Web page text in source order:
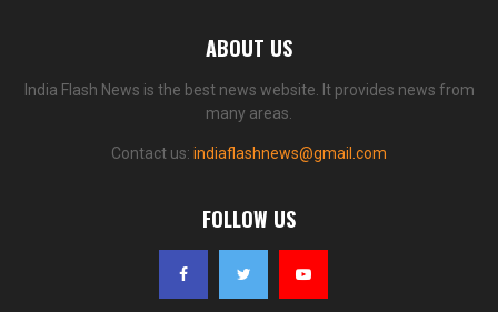
ABOUT US
India Flash News is the best news website. It provides news from
many areas.
Contact us: indiaflashnews@gmail.com
FOLLOW US